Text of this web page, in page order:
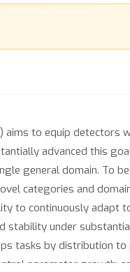
aims to equip
advanced this
general domain. To
categories and
to continuously adapt
under
tasks by distribution
parameter growth;